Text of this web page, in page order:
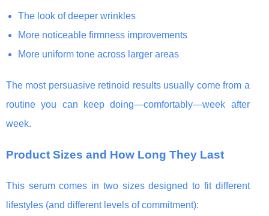
The look of deeper wrinkles
More noticeable firmness improvements
More uniform tone across larger areas
The most persuasive retinoid results usually come from a
routine you can keep doing—comfortably—week after
week.
Product Sizes and How Long They Last
This serum comes in two sizes designed to fit different
lifestyles (and different levels of commitment):